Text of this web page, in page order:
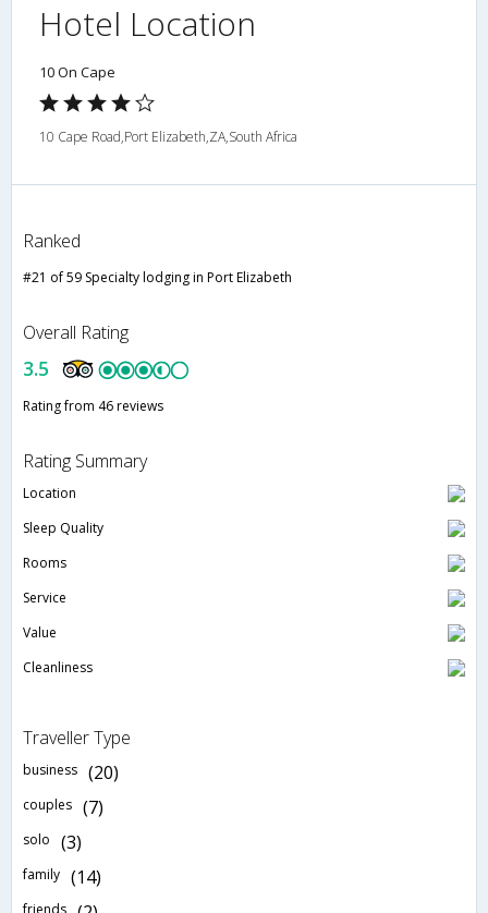
Hotel Location
10 On Cape
10 Cape Road,Port Elizabeth,ZA,South Africa
Ranked
#21 of 59 Specialty lodging in Port Elizabeth
Overall Rating
3.5
Rating from 46 reviews
Rating Summary
Location
Sleep Quality
Rooms
Service
Value
Cleanliness
Traveller Type
business (20)
couples (7)
solo (3)
family (14)
friends